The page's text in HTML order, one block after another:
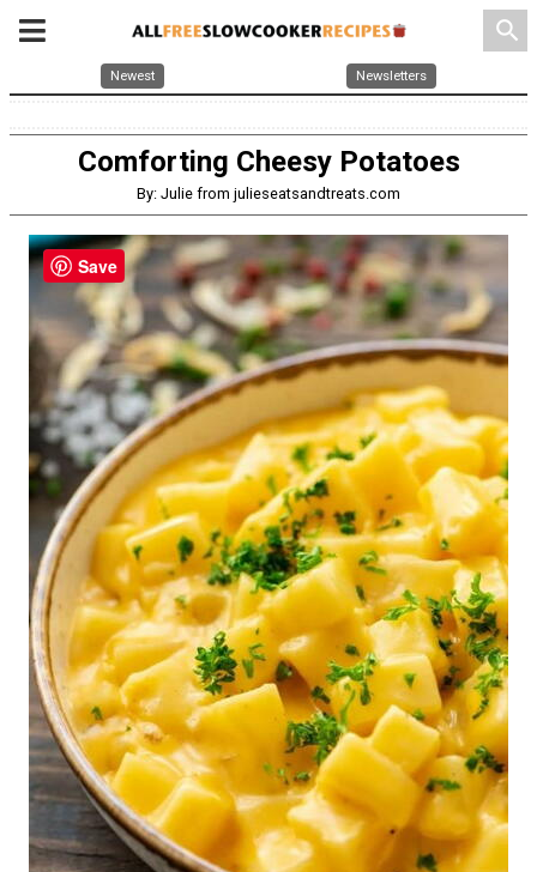
search
Newest Newsletters
Comforting Cheesy Potatoes
By: Julie from julieseatsandtreats.com
Save